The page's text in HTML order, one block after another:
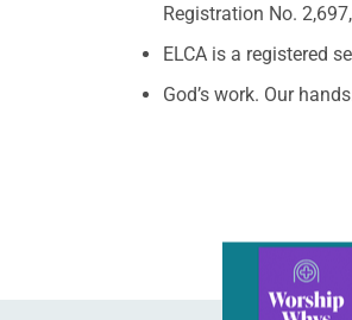
Registration No.
ELCA is a registered
God’s work. Our
Learn more